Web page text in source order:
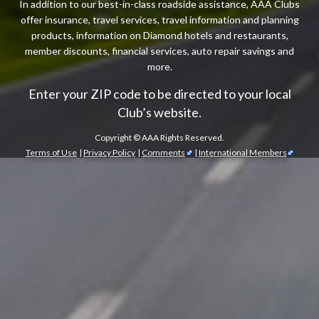
In addition to our best-in-class roadside assistance, AAA Clubs
offer insurance, travel services, travel information and planning
products, information on Diamond hotels and restaurants,
member discounts, financial services, auto repair savings and
more.
Enter your ZIP code to be directed to your local
Club’s website.
Copyright ©AAA Rights Reserved.
Terms of Use | Privacy Policy | Comments | International Members